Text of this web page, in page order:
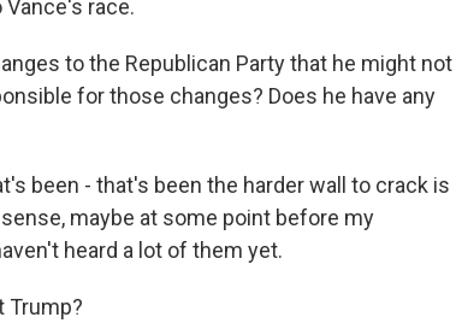
race.
to the Republican Party that he might not
for those changes? Does he have any
been - that's been the harder wall to crack is
maybe at some point before my
heard a lot of them yet.
Trump?